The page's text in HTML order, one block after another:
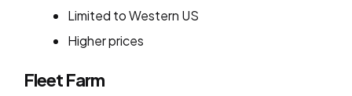
Limited to Western US
Higher prices
Fleet Farm